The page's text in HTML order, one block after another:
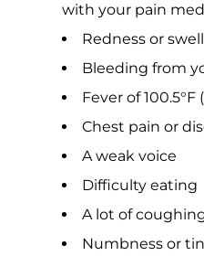
with your pain
Redness or
Bleeding from
Fever of 100.5°F
Chest pain or
A weak voice
Difficulty eating
A lot of
Numbness or